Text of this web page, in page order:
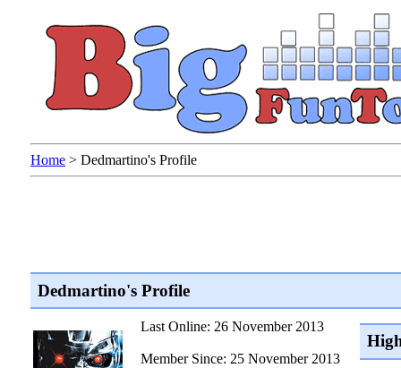
Home > Dedmartino's Profile
Dedmartino's Profile
Last Online: 26 November 2013
Member Since: 25 November 2013